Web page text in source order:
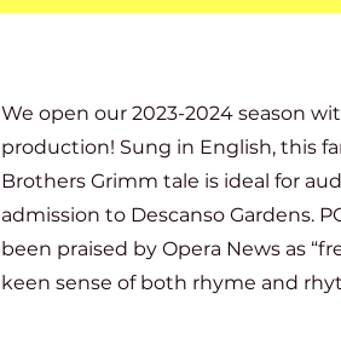
We open our 2023-2024 season
production! Sung in English, this
Brothers Grimm tale is ideal for
admission to Descanso Gardens.
been praised by Opera News as
keen sense of both rhyme and